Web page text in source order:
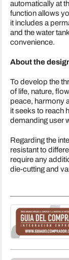
automatically at
function allows
it includes a
and the water
convenience.
About the
To develop the
of life, nature,
peace, harmony
it seeks to reach
demanding user
Regarding the
resistant to
require any
die-cutting and